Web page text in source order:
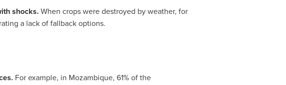
shocks.When crops were destroyed by weather, for
a lack of fallback options.
For example, in Mozambique, 61% of the